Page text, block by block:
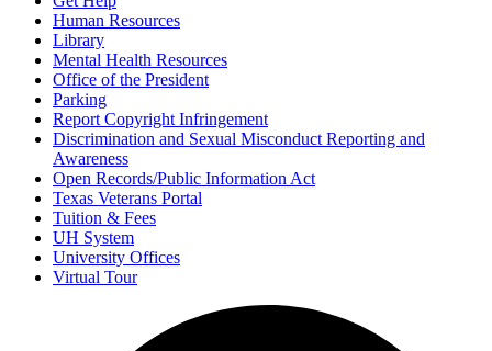
Human Resources
Library
Mental Health Resources
Office of the President
Parking
Report Copyright Infringement
Discrimination and Sexual Misconduct Reporting and
Awareness
Open Records/Public Information Act
Texas Veterans Portal
Tuition & Fees
UH System
University Offices
Virtual Tour